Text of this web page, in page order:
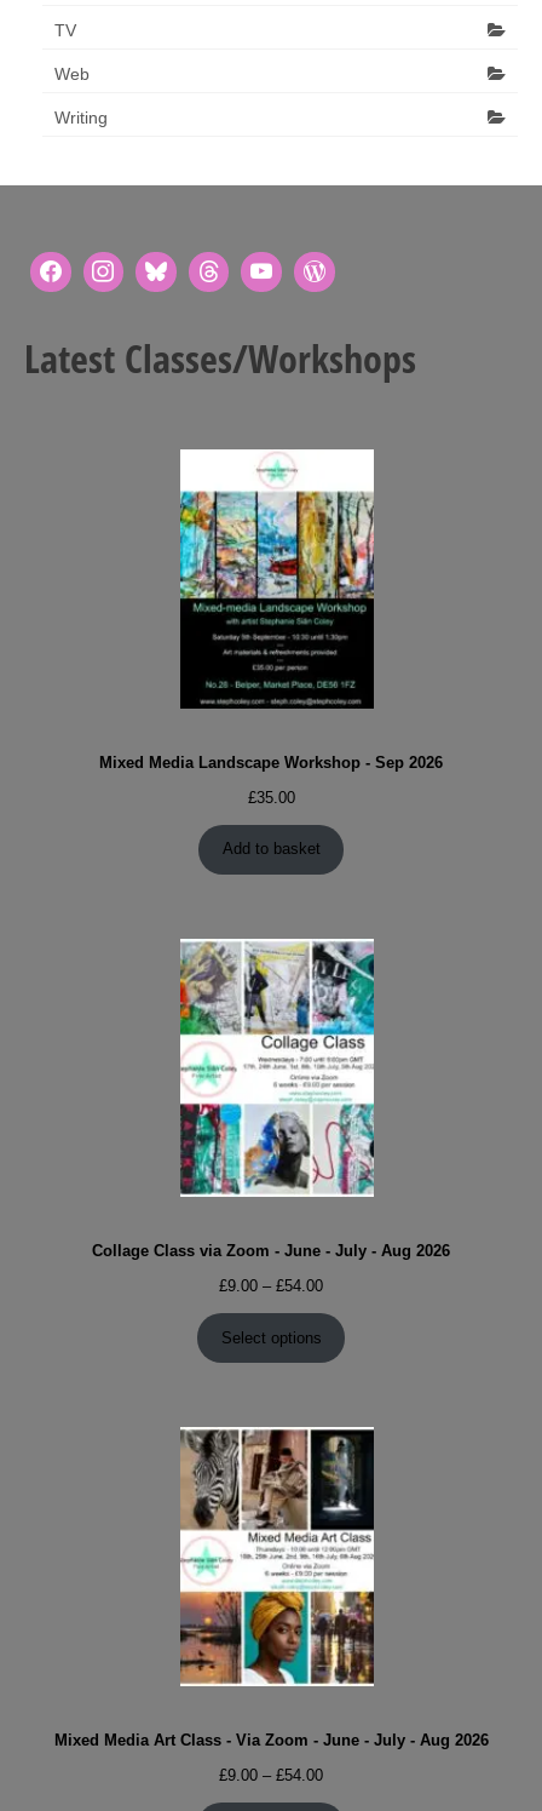
TV
Web
Writing
Latest Classes/Workshops
Mixed Media Landscape Workshop - Sep 2026
£35.00
Add to basket
Collage Class via Zoom - June - July - Aug 2026
£9.00 – £54.00Price
range:
£9.00
through
Select options
Mixed Media Art Class - Via Zoom - June - July - Aug 2026
£9.00 – £54.00Price